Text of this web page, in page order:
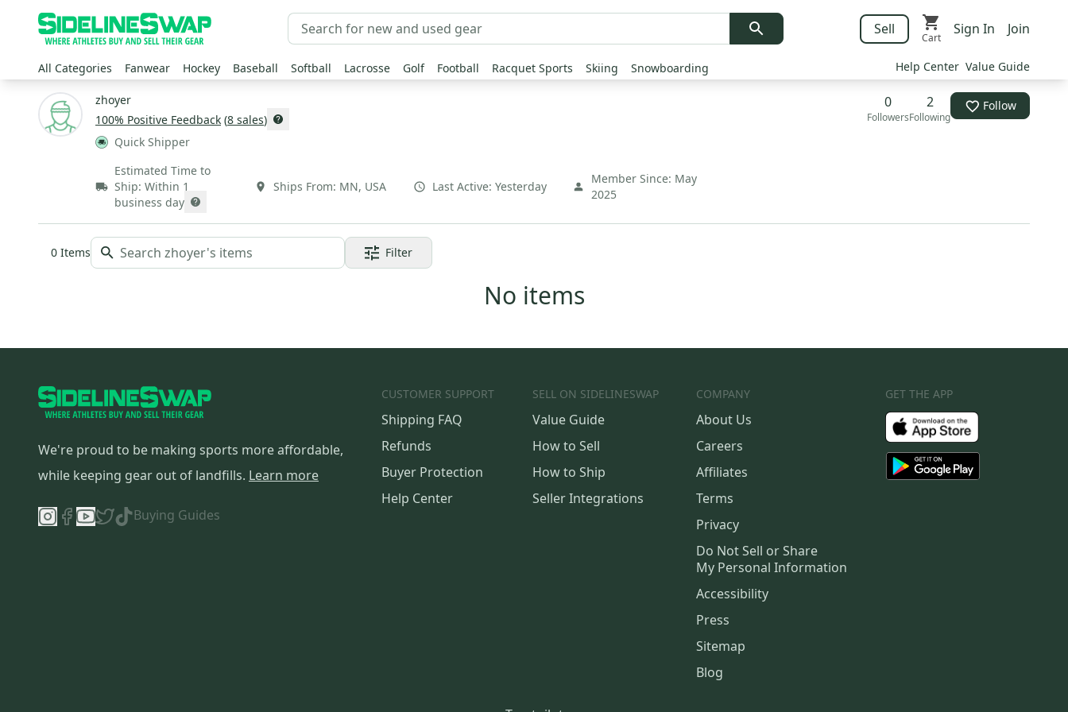
Sell
Cart
Sign In Join
All Categories Fanwear Hockey Baseball Softball Lacrosse Golf Football Racquet Sports Skiing Snowboarding Help Center Value Guide
zhoyer
100% Positive Feedback (8 sales)
Quick Shipper
0
Followers
2
Following
Follow
Estimated Time to
Ship: Within 1
business day
Ships From: MN, USA Last Active: Yesterday
Member Since: May
2025
0 Items Filter
No items
We're proud to be making sports more affordable,
while keeping gear out of landfills. Learn more
Buying Guides
CUSTOMER SUPPORT
Shipping FAQ
Refunds
Buyer Protection
Help Center
SELL ON SIDELINESWAP
Value Guide
How to Sell
How to Ship
Seller Integrations
COMPANY
About Us
Careers
Affiliates
Terms
Privacy
Do Not Sell or Share
My Personal Information
Accessibility
Press
Sitemap
Blog
GET THE APP